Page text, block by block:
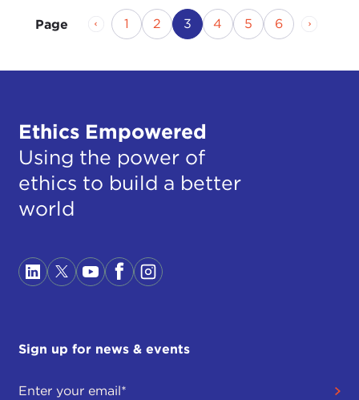
Page Previous Page Next
Page
1 Page
2 Current Page
3 Page
4 Page
5 Page
6
Ethics Empowered
Using the power of
ethics to build a better
world
Sign up for news & events